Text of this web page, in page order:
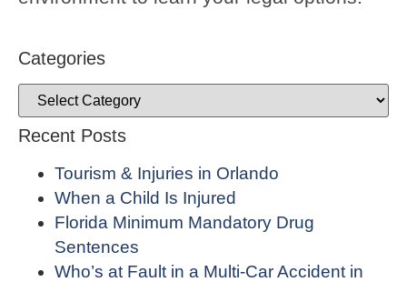
Categories
Recent Posts
Tourism & Injuries in Orlando
When a Child Is Injured
Florida Minimum Mandatory Drug
Sentences
Who’s at Fault in a Multi-Car Accident in